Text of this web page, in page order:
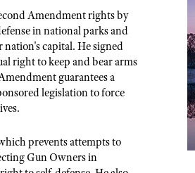
Catalog
Action
of the NRA
Amendment rights by
in national parks and
nation's capital. He signed
right to keep and bear arms
guarantees a
legislation to force
prevents attempts to
Gun Owners in